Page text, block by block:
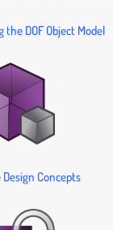
DOF Object Model
Concepts